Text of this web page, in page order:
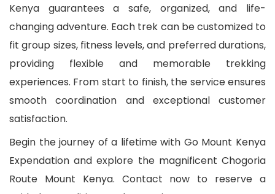
Kenya guarantees a safe, organized, and life-
changing adventure. Each trek can be customized to
fit group sizes, fitness levels, and preferred durations,
providing flexible and memorable trekking
experiences. From start to finish, the service ensures
smooth coordination and exceptional customer
satisfaction.
Begin the journey of a lifetime with Go Mount Kenya
Expendation and explore the magnificent Chogoria
Route Mount Kenya. Contact now to reserve a